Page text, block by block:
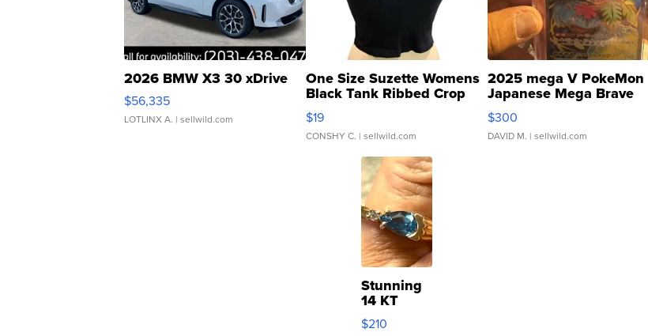
2026 BMW X3 30 xDrive
$56,335
LOTLINX A. | sellwild.com
One Size Suzette Womens
Black Tank Ribbed Crop
Asymmetrical ...
$19
CONSHY C. | sellwild.com
2025 mega V PokeMon
Japanese Mega Brave
076/063 Super Rare H...
$300
DAVID M. | sellwild.com
Stunning
14 KT
Yellow
Gold Ring
$210